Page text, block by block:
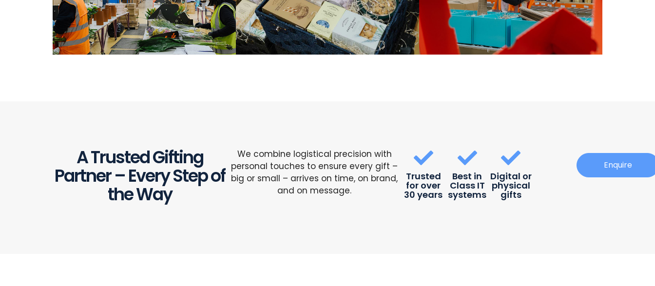
A Trusted Gifting
Partner – Every Step of
the Way
We combine logistical precision with
personal touches to ensure every gift –
big or small – arrives on time, on brand,
and on message.
Trusted
for over
30 years
Best in
Class IT
systems
Digital or
physical
gifts
Enquire